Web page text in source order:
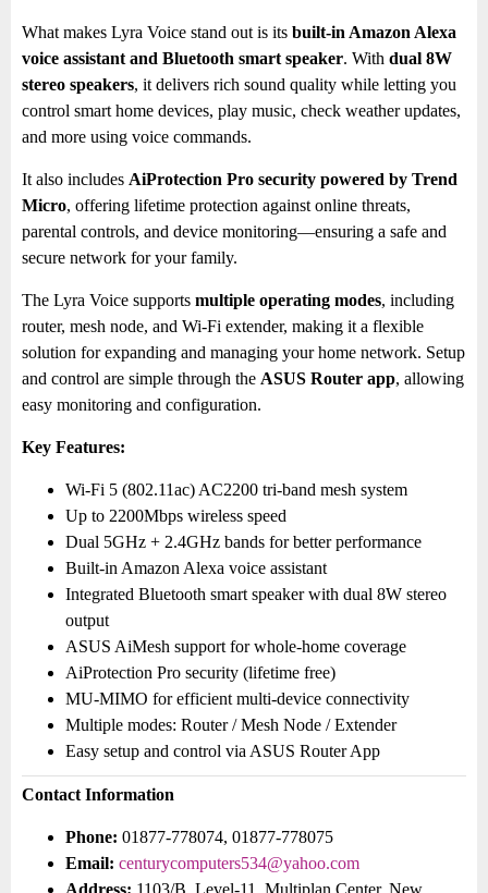
What makes Lyra Voice stand out is its built-in Amazon Alexa
voice assistant and Bluetooth smart speaker. With dual 8W
stereo speakers, it delivers rich sound quality while letting you
control smart home devices, play music, check weather updates,
and more using voice commands.
It also includes AiProtection Pro security powered by Trend
Micro, offering lifetime protection against online threats,
parental controls, and device monitoring—ensuring a safe and
secure network for your family.
The Lyra Voice supports multiple operating modes, including
router, mesh node, and Wi-Fi extender, making it a flexible
solution for expanding and managing your home network. Setup
and control are simple through the ASUS Router app, allowing
easy monitoring and configuration.
Key Features:
Wi-Fi 5 (802.11ac) AC2200 tri-band mesh system
Up to 2200Mbps wireless speed
Dual 5GHz + 2.4GHz bands for better performance
Built-in Amazon Alexa voice assistant
Integrated Bluetooth smart speaker with dual 8W stereo
output
ASUS AiMesh support for whole-home coverage
AiProtection Pro security (lifetime free)
MU-MIMO for efficient multi-device connectivity
Multiple modes: Router / Mesh Node / Extender
Easy setup and control via ASUS Router App
Contact Information
Phone: 01877-778074, 01877-778075
Email: centurycomputers534@yahoo.com
Address: 1103/B, Level-11, Multiplan Center, New